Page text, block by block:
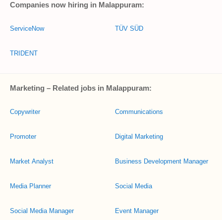
Companies now hiring in Malappuram:
ServiceNow
TRIDENT
TÜV SÜD
Marketing – Related jobs in Malappuram:
Copywriter
Promoter
Market Analyst
Media Planner
Social Media Manager
Communications
Digital Marketing
Business Development Manager
Social Media
Event Manager